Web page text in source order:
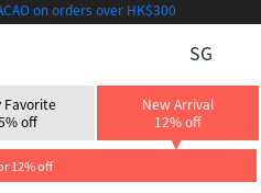
on orders over HK$300
SG
Favorite
off
New Arrival
12% off
12% off